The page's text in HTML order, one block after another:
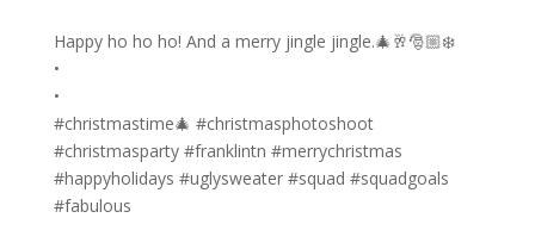
Happy ho ho ho! And a merry jingle jingle.🎄🥂🎅🏼❄️
•
•
#christmastime🎄 #christmasphotoshoot
#christmasparty #franklintn #merrychristmas
#happyholidays #uglysweater #squad #squadgoals
#fabulous